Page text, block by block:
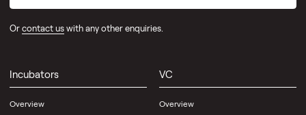
Orcontact uswith any other enquiries.
Incubators
Overview
VC
Overview